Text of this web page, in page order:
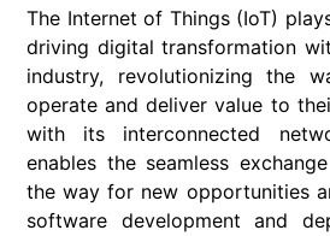
The Internet of Things (IoT)
driving digital transformation
industry, revolutionizing the
operate and deliver value to
with its interconnected
enables the seamless
the way for new opportunities
software development and